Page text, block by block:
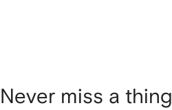
Never miss a thing